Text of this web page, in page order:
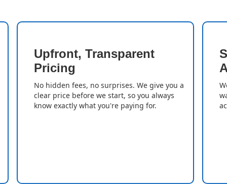
Upfront, Transparent
Pricing
No hidden fees, no surprises. We give you a
clear price before we start, so you always
know exactly what you're paying for.